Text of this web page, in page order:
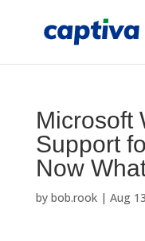
Microsoft
Support
Now
by bob.rook| Aug